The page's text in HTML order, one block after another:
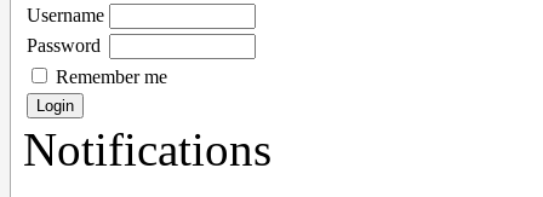
Username
Password
Remember me
Notifications